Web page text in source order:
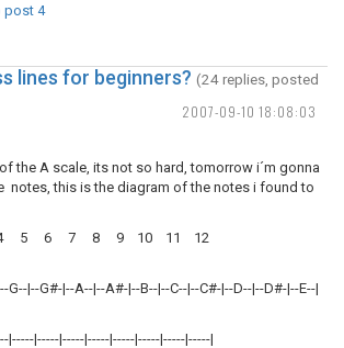
post 4
2007-09-10 18:08:03
lines for beginners? (24 replies, posted
the A scale, its not so hard, tomorrow i´m gonna
notes, this is the diagram of the notes i found to
5 6 7 8 9 10 11 12
G--|--G#-|--A--|--A#-|--B--|--C--|--C#-|--D--|--D#-|--E--|
|-----|-----|-----|-----|-----|-----|-----|